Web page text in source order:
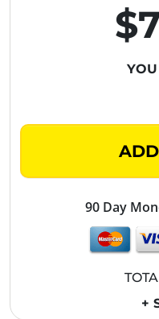
90 Day
+